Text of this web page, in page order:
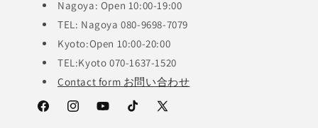
Nagoya: Open 10:00-19:00
TEL: Nagoya 080-9698-7079
Kyoto:Open 10:00-20:00
TEL:Kyoto 070-1637-1520
Contact form お問い合わせ
FacebookInstagramYouTubeTikTok
X